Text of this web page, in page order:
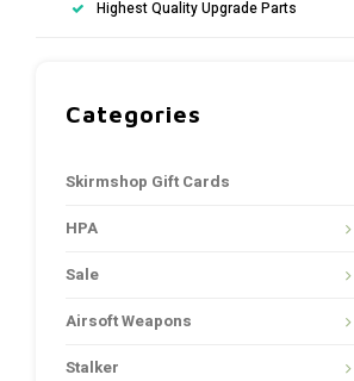
Highest Quality Upgrade Parts
Categories
Skirmshop Gift Cards
HPA
Sale
Airsoft Weapons
Stalker